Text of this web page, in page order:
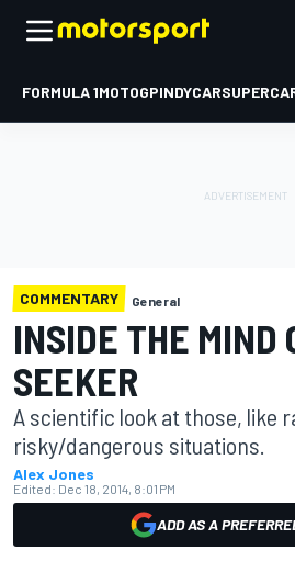
FORMULA 1MOTOGPINDYCAR
COMMENTARY General
INSIDE THE MIND
SEEKER
A scientific look at those, like
risky/dangerous situations.
Alex Jones
Edited: Dec 18, 2014, 8:01 PM
ADD AS A